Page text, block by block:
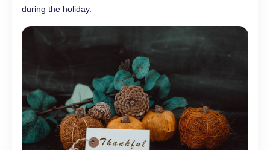
during the holiday.